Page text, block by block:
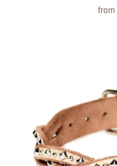
from